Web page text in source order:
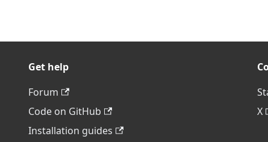
Get help
Forum
Code on GitHub
Installation guides
X